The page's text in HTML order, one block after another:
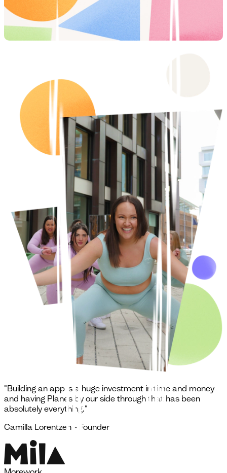
"Building an app is a huge investment in time and money
and having Planes by our side through that has been
absolutely everything."
Camilla Lorentzen - Founder